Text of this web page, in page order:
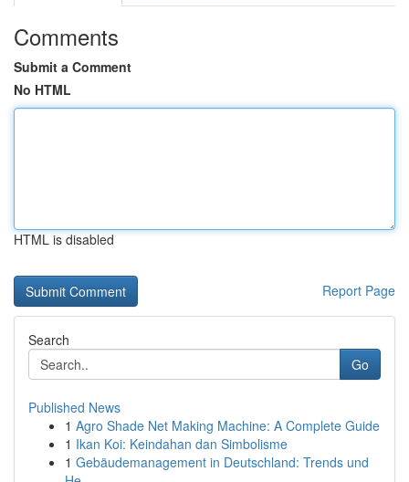
Comments
Submit a Comment
No HTML
HTML is disabled
Report Page
Search
Go
Published News
1 Agro Shade Net Making Machine: A Complete Guide
1 Ikan Koi: Keindahan dan Simbolisme
1 Gebäudemanagement in Deutschland: Trends und